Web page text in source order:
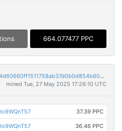
664.077477 PPC
84ccbe32579b2b15a4eec20f5174d60660ff1511758ab37d0b0d854b606d574f
mined Tue, 27 May 2025 17:26:10 UTC
37.39 PPC
36.46 PPC